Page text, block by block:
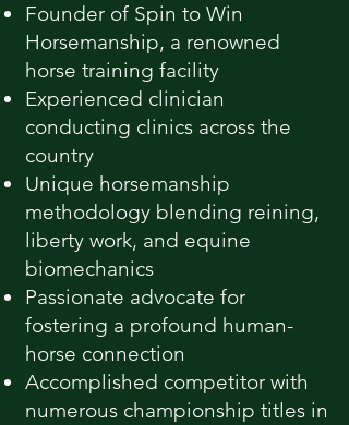
Founder of Spin to Win
Horsemanship, a renowned
horse training facility
Experienced clinician
conducting clinics across the
country
Unique horsemanship
methodology blending reining,
liberty work, and equine
biomechanics
Passionate advocate for
fostering a profound human-
horse connection
Accomplished competitor with
numerous championship titles in